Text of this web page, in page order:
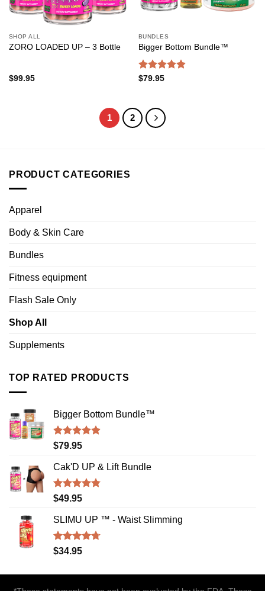
SHOP ALL
ZORO LOADED UP – 3 Bottle
$99.95
BUNDLES
Bigger Bottom Bundle™️
Rated
$79.95
1 2
PRODUCT CATEGORIES
Apparel
Body & Skin Care
Bundles
Fitness equipment
Flash Sale Only
Shop All
Supplements
TOP RATED PRODUCTS
Bigger Bottom Bundle™️
Rated4.88
$79.95
Cak'D UP & Lift Bundle
Rated4.75
$49.95
SLIMU UP ™ - Waist Slimming
Rated4.72
$34.95